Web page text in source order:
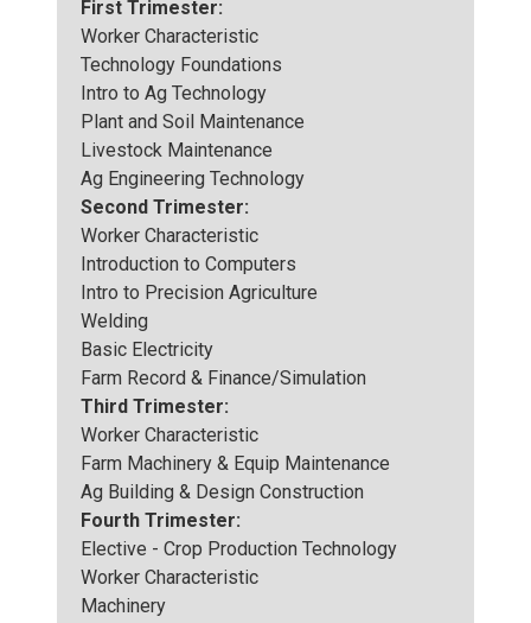
First Trimester:
Worker Characteristic
Technology Foundations
Intro to Ag Technology
Plant and Soil Maintenance
Livestock Maintenance
Ag Engineering Technology
Second Trimester:
Worker Characteristic
Introduction to Computers
Intro to Precision Agriculture
Welding
Basic Electricity
Farm Record & Finance/Simulation
Third Trimester:
Worker Characteristic
Farm Machinery & Equip Maintenance
Ag Building & Design Construction
Fourth Trimester:
Elective - Crop Production Technology
Worker Characteristic
Machinery